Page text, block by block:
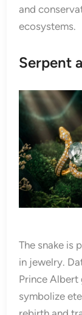
and
ecosystems.
Serpent
The snake is
in jewelry.
Prince Albert
symbolize